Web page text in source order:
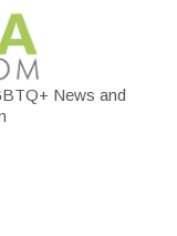
News and